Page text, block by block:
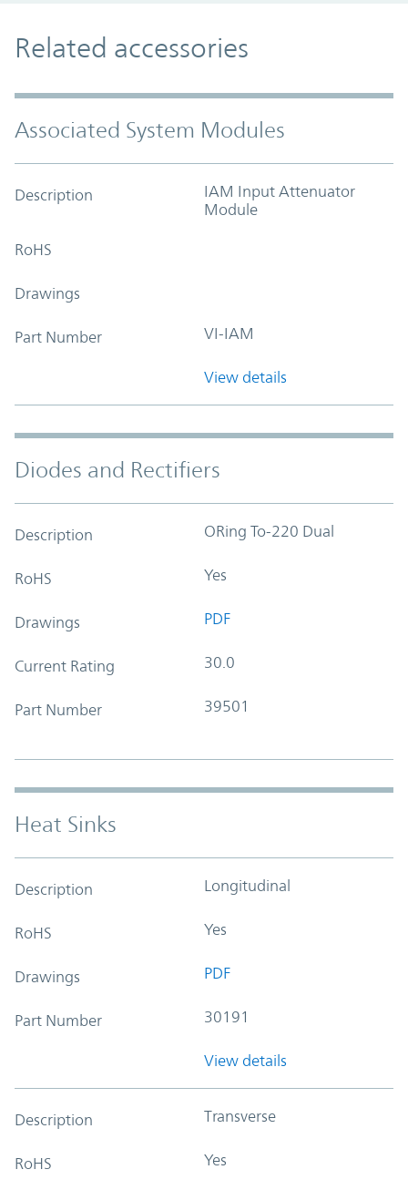
Related accessories
Associated System Modules
Description
IAM Input Attenuator
Module
RoHS
Drawings
Part Number VI-IAM
View details
Diodes and Rectifiers
Description ORing To-220 Dual
RoHS Yes
Drawings PDF
Current Rating 30.0
Part Number 39501
Heat Sinks
Description Longitudinal
RoHS Yes
Drawings PDF
Part Number 30191
View details
Description Transverse
RoHS Yes